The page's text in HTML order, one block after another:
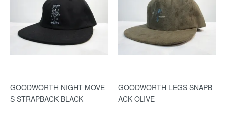
GOODWORTH NIGHT MOVE
S STRAPBACK BLACK
GOODWORTH LEGS SNAPB
ACK OLIVE